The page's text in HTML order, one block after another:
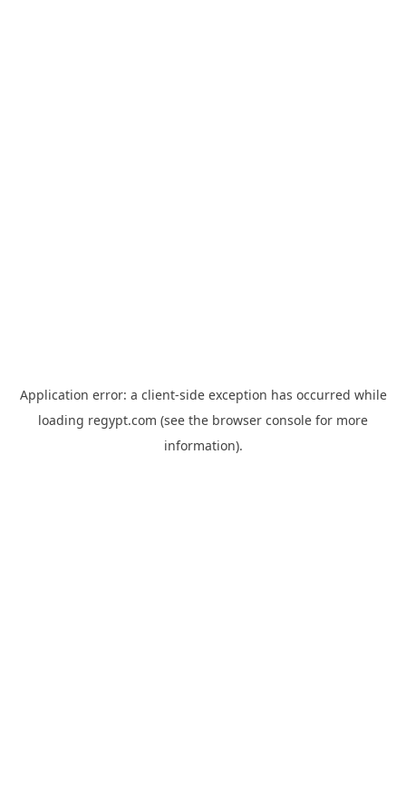
Application error: a client-side exception has occurred while
loading regypt.com (see the browser console for more
information).